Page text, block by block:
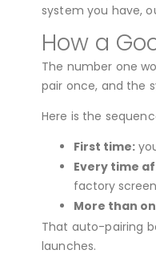
system you have,
How a
The number one
pair once, and the
Here is the
First time:
Every time
factory
More than
That auto-pairing
launches.